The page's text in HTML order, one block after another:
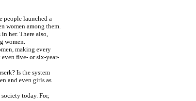
people launched a
women among them.
her. There also,
women.
making every
even five- or six-year-
Is the system
and even girls as
today. For,